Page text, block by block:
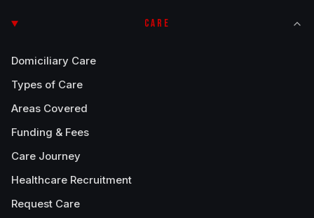
CARE
Domiciliary Care
Types of Care
Areas Covered
Funding & Fees
Care Journey
Healthcare Recruitment
Request Care